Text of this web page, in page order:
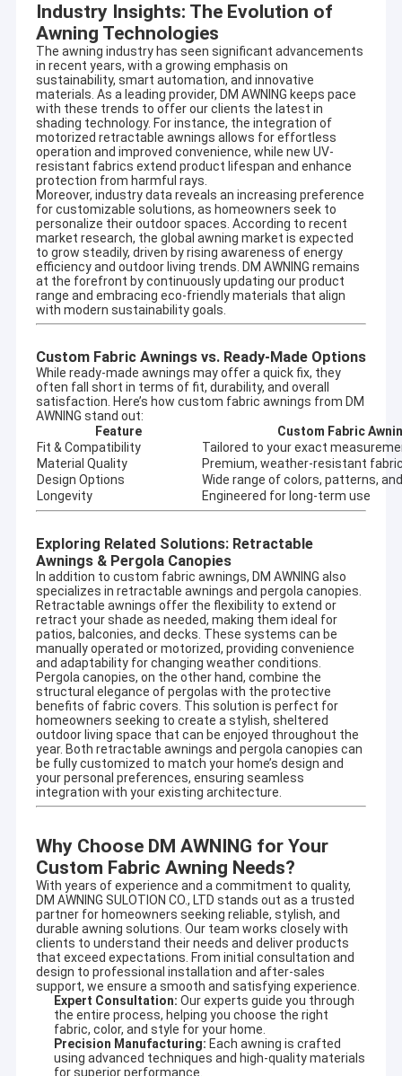
Home
Products
About Us
Factory Tour
Quality Control
Contact Us
News
Request A Quote
Retractable Awning Hardware
Waterproof Retractable Awning
Retractable Window Awnings
Retractable Roof Awning
Industry Insights: The Evolution of
Awning Technologies
The awning industry has seen significant advancements
in recent years, with a growing emphasis on
sustainability, smart automation, and innovative
materials. As a leading provider, DM AWNING keeps pace
with these trends to offer our clients the latest in
shading technology. For instance, the integration of
motorized retractable awnings allows for effortless
operation and improved convenience, while new UV-
resistant fabrics extend product lifespan and enhance
protection from harmful rays.
Moreover, industry data reveals an increasing preference
for customizable solutions, as homeowners seek to
personalize their outdoor spaces. According to recent
market research, the global awning market is expected
to grow steadily, driven by rising awareness of energy
efficiency and outdoor living trends. DM AWNING remains
at the forefront by continuously updating our product
range and embracing eco-friendly materials that align
with modern sustainability goals.
Custom Fabric Awnings vs. Ready-Made Options
While ready-made awnings may offer a quick fix, they
often fall short in terms of fit, durability, and overall
satisfaction. Here’s how custom fabric awnings from DM
AWNING stand out:
Feature
Custom Fabric
Fit & Compatibility
Tailored to your exact
Material Quality
Premium, weather-resistant
Design Options
Wide range of colors, patterns,
Longevity
Engineered for long-term use
Exploring Related Solutions: Retractable
Awnings & Pergola Canopies
In addition to custom fabric awnings, DM AWNING also
specializes in retractable awnings and pergola canopies.
Retractable awnings offer the flexibility to extend or
retract your shade as needed, making them ideal for
patios, balconies, and decks. These systems can be
manually operated or motorized, providing convenience
and adaptability for changing weather conditions.
Pergola canopies, on the other hand, combine the
structural elegance of pergolas with the protective
benefits of fabric covers. This solution is perfect for
homeowners seeking to create a stylish, sheltered
outdoor living space that can be enjoyed throughout the
year. Both retractable awnings and pergola canopies can
be fully customized to match your home’s design and
your personal preferences, ensuring seamless
integration with your existing architecture.
Why Choose DM AWNING for Your
Custom Fabric Awning Needs?
With years of experience and a commitment to quality,
DM AWNING SULOTION CO., LTD stands out as a trusted
partner for homeowners seeking reliable, stylish, and
durable awning solutions. Our team works closely with
clients to understand their needs and deliver products
that exceed expectations. From initial consultation and
design to professional installation and after-sales
support, we ensure a smooth and satisfying experience.
Expert Consultation: Our experts guide you through
the entire process, helping you choose the right
fabric, color, and style for your home.
Precision Manufacturing: Each awning is crafted
using advanced techniques and high-quality materials
for superior performance.
Company profile
DM AWNING SULOTION CO., LTD professional
awning&sunshade for outdoor products with
R&D,wholesales and marketing.We are a manufacturer
specializing in designing and producing outdoor
sunshade productsand enjoyed high reputation in this
business cycle at home and aboard.
It involves a wide variety of outdoor awning,awning
component,tent,outdoor giant umbrella and so on. There are
also aluminum alloy products, such as terrace shed, aluminum
alloy window shed, aluminum alloy carport, sunroom, pavilion,
Adhering to the concept of quality first and service first.
Excellent quality, long quality guarantee,beautiful appearance,
flexible installation, can resist strong wind, anti-aging, anti-
corrosion,anti-radiation. Help customers with high quality
service, answer production, design, transportation,
installation, after-sales and other questions.
Owing to our designing technician teamates, we can provide
OEM or ODM services for meeting your specific requirements.